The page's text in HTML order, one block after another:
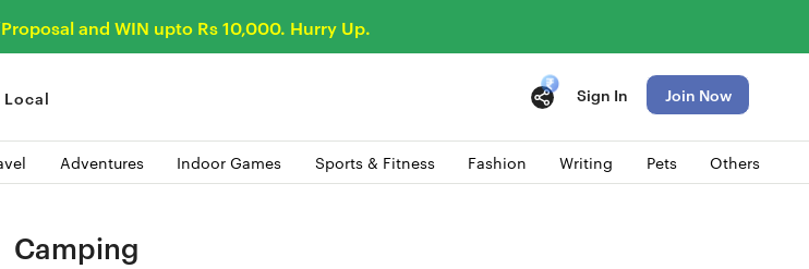
and WIN upto Rs 10,000. Hurry Up.
Local Sign In Join Now
Adventures Indoor Games Sports & Fitness Fashion Writing Pets Others
Camping